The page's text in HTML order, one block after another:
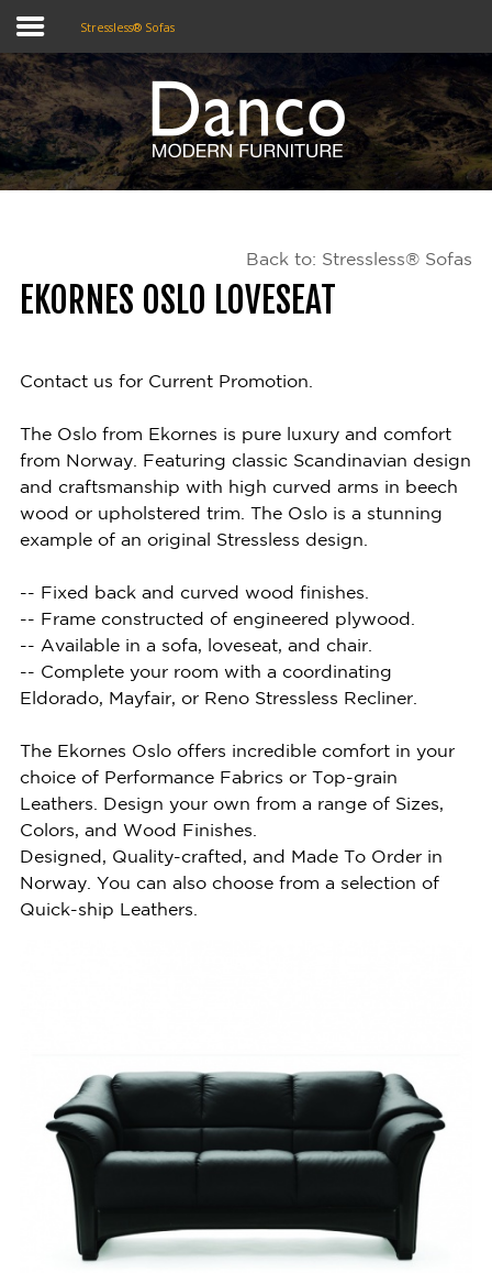
Home
Shop
About Us
Contact
Stressless® Sofas
Back to: Stressless® Sofas
EKORNES OSLO LOVESEAT
Contact us for Current Promotion.
The Oslo from Ekornes is pure luxury and comfort
from Norway. Featuring classic Scandinavian design
and craftsmanship with high curved arms in beech
wood or upholstered trim. The Oslo is a stunning
example of an original Stressless design.
-- Fixed back and curved wood finishes.
-- Frame constructed of engineered plywood.
-- Available in a sofa, loveseat, and chair.
-- Complete your room with a coordinating
Eldorado, Mayfair, or Reno Stressless Recliner.
The Ekornes Oslo offers incredible comfort in your
choice of Performance Fabrics or Top-grain
Leathers. Design your own from a range of Sizes,
Colors, and Wood Finishes.
Designed, Quality-crafted, and Made To Order in
Norway. You can also choose from a selection of
Quick-ship Leathers.